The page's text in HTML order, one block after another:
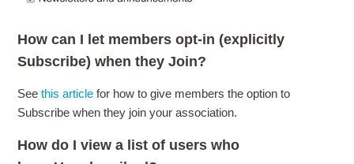
How can I let members opt-in (explicitly
Subscribe) when they Join?
Seethis article for how to give members the option to
Subscribe when they join your association.
How do I view a list of users who